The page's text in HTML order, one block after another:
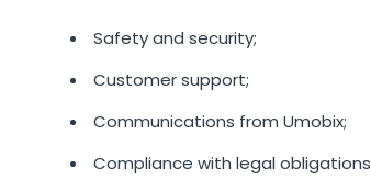
Safety and security;
Customer support;
Communications from Umobix;
Compliance with legal